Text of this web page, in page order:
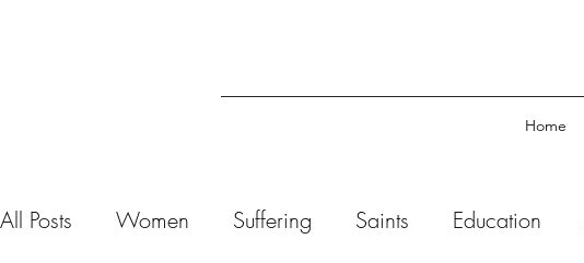
Home
All Posts Women Suffering Saints Education